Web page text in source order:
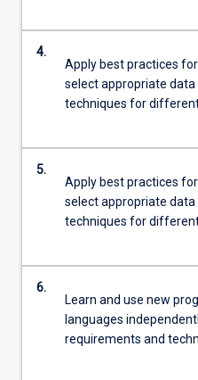
4.
Apply best practices
select appropriate
techniques for
5.
Apply best practices
select appropriate
techniques for
6.
Learn and use new
languages
requirements and